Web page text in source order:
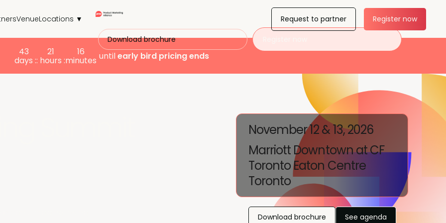
VenueLocations ▼
Download brochure
Request to partner Register now
43
days :
21
: hours :
16
minutes until early bird pricing ends
November 12 & 13, 2026
Marriott Downtown at CF
Toronto Eaton Centre
Toronto
Download brochure See agenda